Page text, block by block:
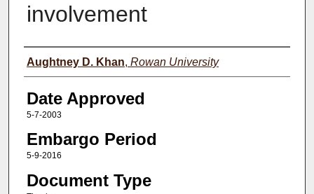
involvement
Author(s)
Aughtney D. Khan, Rowan University
Date Approved
5-7-2003
Embargo Period
5-9-2016
Document Type